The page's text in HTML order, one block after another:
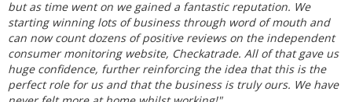
but as time went on we gained a fantastic reputation. We
starting winning lots of business through word of mouth and
can now count dozens of positive reviews on the independent
consumer monitoring website, Checkatrade. All of that gave us
huge confidence, further reinforcing the idea that this is the
perfect role for us and that the business is truly ours. We have